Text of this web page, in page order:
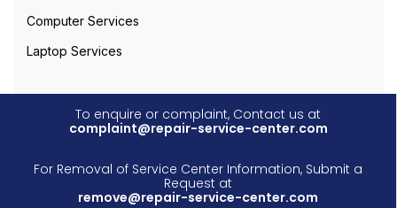
Computer Services
Laptop Services
To enquire or complaint, Contact us at
complaint@repair-service-center.com
For Removal of Service Center Information, Submit a
Request at
remove@repair-service-center.com